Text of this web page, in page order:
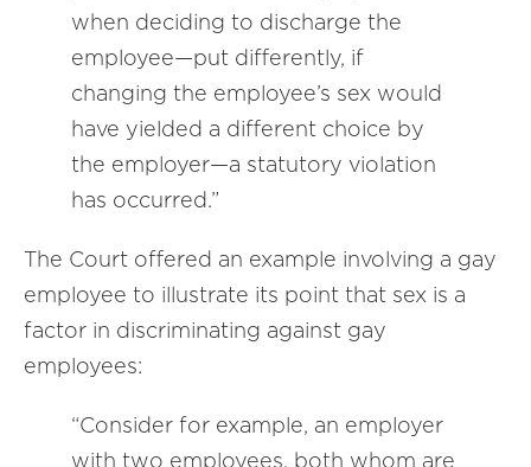
when deciding to discharge the
employee—put differently, if
changing the employee’s sex would
have yielded a different choice by
the employer—a statutory violation
has occurred.”
The Court offered an example involving a gay
employee to illustrate its point that sex is a
factor in discriminating against gay
employees:
“Consider for example, an employer
with two employees, both whom are